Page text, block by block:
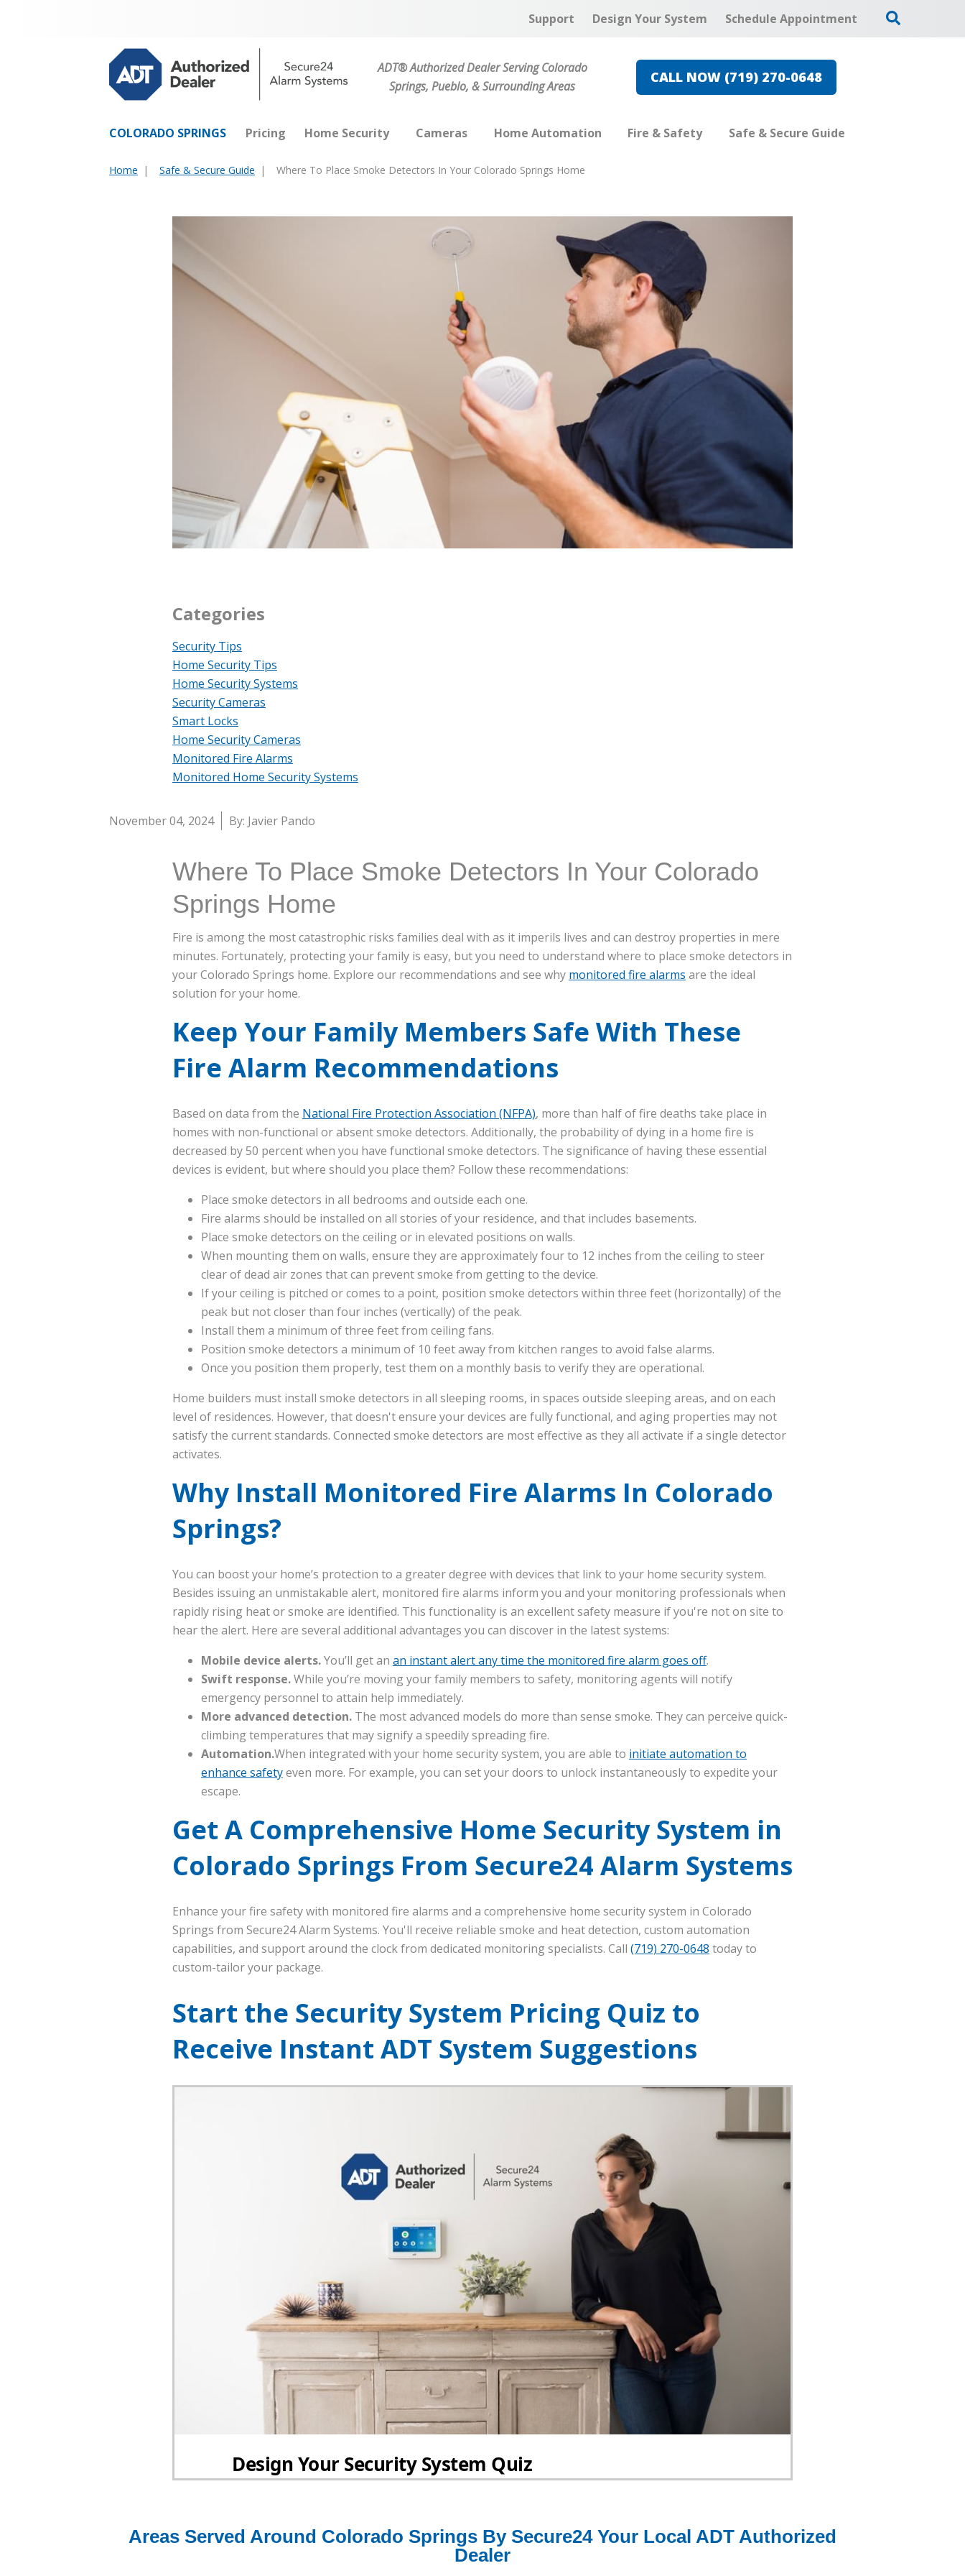
Support Design Your System Schedule Appointment
ADT® Authorized Dealer Serving Colorado
Springs, Pueblo, & Surrounding Areas
CALL NOW (719) 270-0648
COLORADO SPRINGS Pricing Home Security Cameras Home Automation Fire & Safety Safe & Secure Guide
Home Safe & Secure Guide Where To Place Smoke Detectors In Your Colorado Springs Home
Categories
Security Tips
Home Security Tips
Home Security Systems
Security Cameras
Smart Locks
Home Security Cameras
Monitored Fire Alarms
Monitored Home Security Systems
November 04, 2024 By: Javier Pando
Where To Place Smoke Detectors In Your Colorado
Springs Home
Fire is among the most catastrophic risks families deal with as it imperils lives and can destroy properties in mere
minutes. Fortunately, protecting your family is easy, but you need to understand where to place smoke detectors in
your Colorado Springs home. Explore our recommendations and see why monitored fire alarms are the ideal
solution for your home.
Keep Your Family Members Safe With These
Fire Alarm Recommendations
Based on data from the National Fire Protection Association (NFPA), more than half of fire deaths take place in
homes with non-functional or absent smoke detectors. Additionally, the probability of dying in a home fire is
decreased by 50 percent when you have functional smoke detectors. The significance of having these essential
devices is evident, but where should you place them? Follow these recommendations:
Place smoke detectors in all bedrooms and outside each one.
Fire alarms should be installed on all stories of your residence, and that includes basements.
Place smoke detectors on the ceiling or in elevated positions on walls.
When mounting them on walls, ensure they are approximately four to 12 inches from the ceiling to steer
clear of dead air zones that can prevent smoke from getting to the device.
If your ceiling is pitched or comes to a point, position smoke detectors within three feet (horizontally) of the
peak but not closer than four inches (vertically) of the peak.
Install them a minimum of three feet from ceiling fans.
Position smoke detectors a minimum of 10 feet away from kitchen ranges to avoid false alarms.
Once you position them properly, test them on a monthly basis to verify they are operational.
Home builders must install smoke detectors in all sleeping rooms, in spaces outside sleeping areas, and on each
level of residences. However, that doesn't ensure your devices are fully functional, and aging properties may not
satisfy the current standards. Connected smoke detectors are most effective as they all activate if a single detector
activates.
Why Install Monitored Fire Alarms In Colorado
Springs?
You can boost your home’s protection to a greater degree with devices that link to your home security system.
Besides issuing an unmistakable alert, monitored fire alarms inform you and your monitoring professionals when
rapidly rising heat or smoke are identified. This functionality is an excellent safety measure if you're not on site to
hear the alert. Here are several additional advantages you can discover in the latest systems:
Mobile device alerts.You’ll get an an instant alert any time the monitored fire alarm goes off.
Swift response.While you’re moving your family members to safety, monitoring agents will notify
emergency personnel to attain help immediately.
More advanced detection. The most advanced models do more than sense smoke. They can perceive quick-
climbing temperatures that may signify a speedily spreading fire.
Automation.When integrated with your home security system, you are able to initiate automation to
enhance safetyeven more. For example, you can set your doors to unlock instantaneously to expedite your
escape.
Get A Comprehensive Home Security System in
Colorado Springs From Secure24 Alarm Systems
Enhance your fire safety with monitored fire alarms and a comprehensive home security system in Colorado
Springs from Secure24 Alarm Systems. You'll receive reliable smoke and heat detection, custom automation
capabilities, and support around the clock from dedicated monitoring specialists. Call (719) 270-0648 today to
custom-tailor your package.
Start the Security System Pricing Quiz to
Receive Instant ADT System Suggestions
Areas Served Around Colorado Springs By Secure24 Your Local ADT Authorized
Dealer